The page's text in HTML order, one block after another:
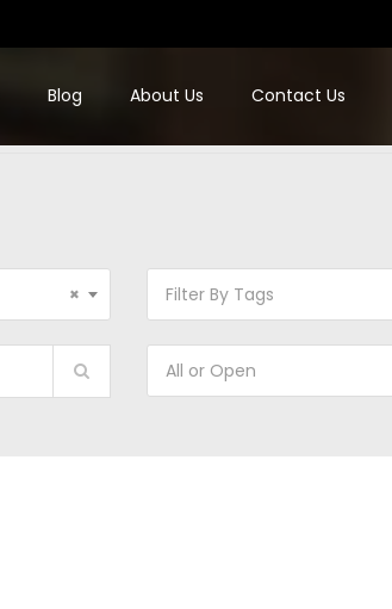
Blog About Us Contact Us
× Filter By Tags
All or Open